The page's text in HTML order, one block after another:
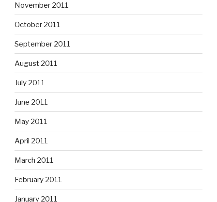
November 2011
October 2011
September 2011
August 2011
July 2011
June 2011
May 2011
April 2011
March 2011
February 2011
January 2011